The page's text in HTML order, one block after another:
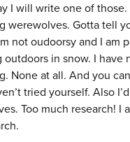
I will write one of
werewolves. Gotta tell
not oudoorsy and I am
outdoors in snow. I have
None at all. And you
tried yourself. Also
Too much research! I